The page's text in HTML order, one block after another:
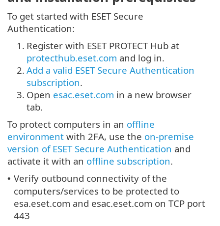
To get started with ESET Secure
Authentication:
1. Register with ESET PROTECT Hub at
protecthub.eset.com and log in.
2. Add a valid ESET Secure Authentication
subscription.
3. Open esac.eset.com in a new browser
tab.
To protect computers in an offline
environment with 2FA, use the on-premise
version of ESET Secure Authentication and
activate it with an offline subscription.
• Verify outbound connectivity of the
computers/services to be protected to
esa.eset.com and esac.eset.com on TCP port
443